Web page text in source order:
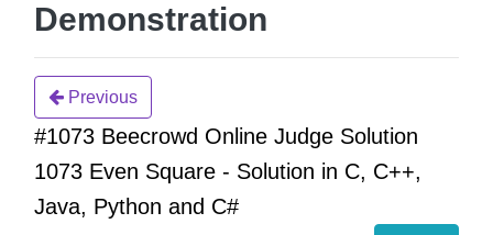
Demonstration
Previous
#1073 Beecrowd Online Judge Solution
1073 Even Square - Solution in C, C++,
Java, Python and C#